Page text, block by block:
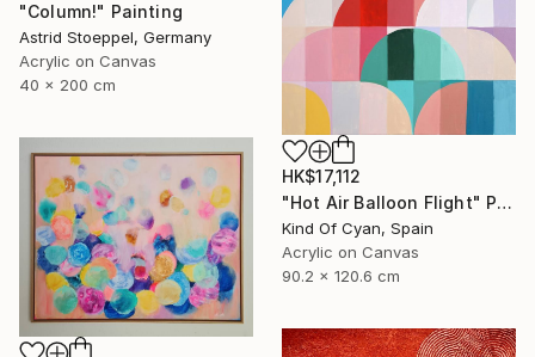
"Column!" Painting
Astrid Stoeppel, Germany
Acrylic on Canvas
40 x 200 cm
HK$17,112
"Hot Air Balloon Flight" Painting
Kind Of Cyan, Spain
Acrylic on Canvas
90.2 x 120.6 cm